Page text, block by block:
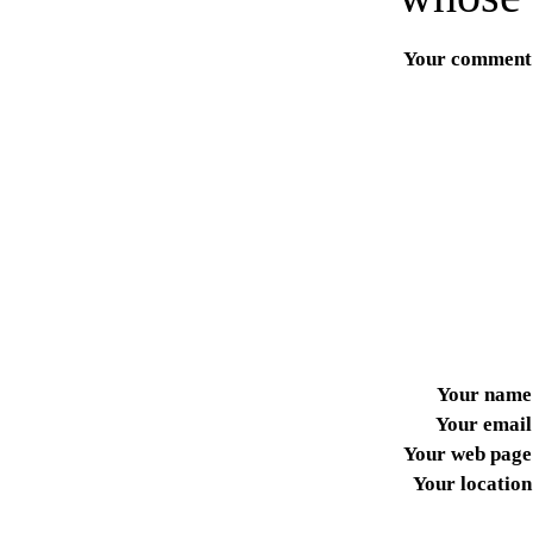
Your comment
Your name
Your email
Your web page
Your location